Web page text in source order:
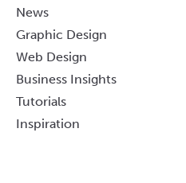
News
Graphic Design
Web Design
Business Insights
Tutorials
Inspiration